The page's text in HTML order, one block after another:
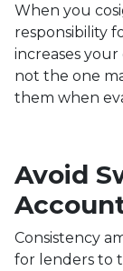
When you
responsibility
increases
not the one
them when
Avoid
Consistency
for lenders to